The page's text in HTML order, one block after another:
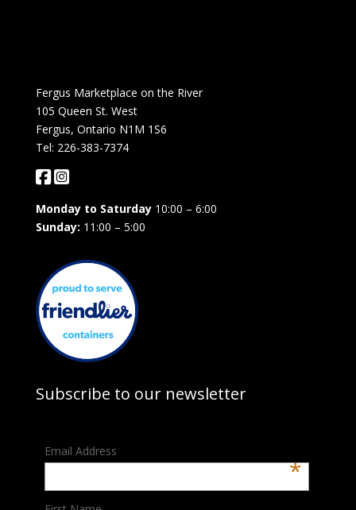
Fergus Marketplace on the River
105 Queen St. West
Fergus, Ontario N1M 1S6
Tel: 226-383-7374
Monday to Saturday10:00 – 6:00
Sunday: 11:00 – 5:00
Subscribe to our newsletter
Email Address
*